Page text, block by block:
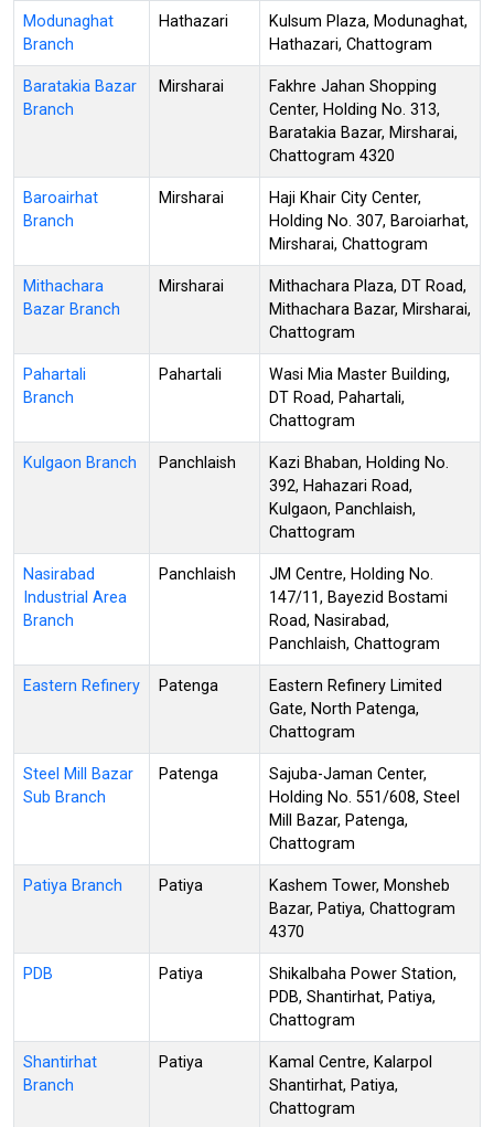
Modunaghat
Branch
Hathazari
Kulsum Plaza, Modunaghat,
Hathazari, Chattogram
Baratakia Bazar
Branch
Mirsharai
Fakhre Jahan Shopping
Center, Holding No. 313,
Baratakia Bazar, Mirsharai,
Chattogram 4320
Baroairhat
Branch
Mirsharai
Haji Khair City Center,
Holding No. 307, Baroiarhat,
Mirsharai, Chattogram
Mithachara
Bazar Branch
Mirsharai
Mithachara Plaza, DT Road,
Mithachara Bazar, Mirsharai,
Chattogram
Pahartali
Branch
Pahartali
Wasi Mia Master Building,
DT Road, Pahartali,
Chattogram
Kulgaon Branch Panchlaish
Kazi Bhaban, Holding No.
392, Hahazari Road,
Kulgaon, Panchlaish,
Chattogram
Nasirabad
Industrial Area
Branch
Panchlaish
JM Centre, Holding No.
147/11, Bayezid Bostami
Road, Nasirabad,
Panchlaish, Chattogram
Eastern Refinery Patenga
Eastern Refinery Limited
Gate, North Patenga,
Chattogram
Steel Mill Bazar
Sub Branch
Patenga
Sajuba-Jaman Center,
Holding No. 551/608, Steel
Mill Bazar, Patenga,
Chattogram
Patiya Branch Patiya
Kashem Tower, Monsheb
Bazar, Patiya, Chattogram
4370
PDB Patiya
Shikalbaha Power Station,
PDB, Shantirhat, Patiya,
Chattogram
Shantirhat
Branch
Patiya
Kamal Centre, Kalarpol
Shantirhat, Patiya,
Chattogram